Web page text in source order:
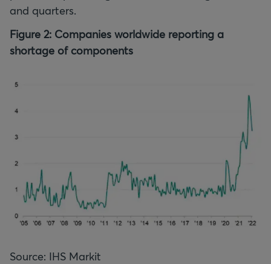
and quarters.
Figure 2: Companies worldwide reporting a
shortage of components
Source: IHS Markit